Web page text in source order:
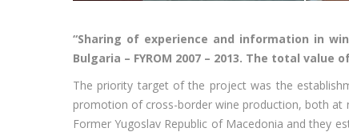
“Sharing of experience and information in
Bulgaria – FYROM 2007 – 2013. The total value
The priority target of the project was the
promotion of cross-border wine production, both at
Former Yugoslav Republic of Macedonia and they